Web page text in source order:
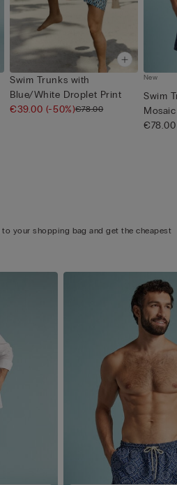
Swim Trunks with
Blue/White Droplet Print
€39.00 (-50%)€78.00
New
Swim
€78.00
your shopping bag and get the cheapest